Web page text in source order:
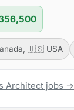
🇺🇸 USA
Architect jobs →